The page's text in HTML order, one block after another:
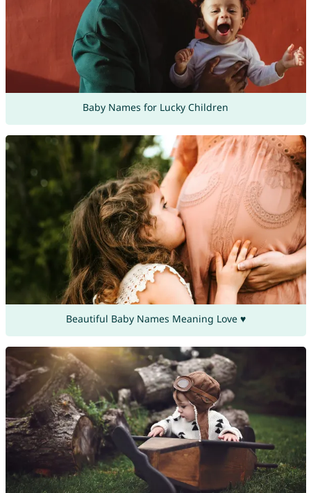
Baby Names for Lucky Children
Beautiful Baby Names Meaning Love ♥